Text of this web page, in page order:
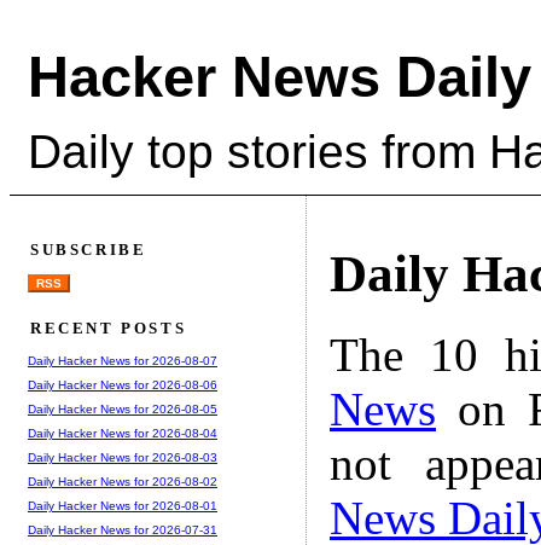
Hacker News Daily
Daily top stories from
Daily
The 10
News on
not
News
SUBSCRIBE
RSS
RECENT POSTS
Daily Hacker News for 2026-08-07
Daily Hacker News for 2026-08-06
Daily Hacker News for 2026-08-05
Daily Hacker News for 2026-08-04
Daily Hacker News for 2026-08-03
Daily Hacker News for 2026-08-02
Daily Hacker News for 2026-08-01
Daily Hacker News for 2026-07-31